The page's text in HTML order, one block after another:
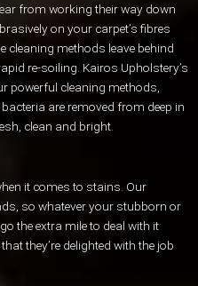
from working their way down
on your carpet’s fibres
cleaning methods leave behind
re-soiling. Kairos Upholstery’s
powerful cleaning methods,
are removed from deep in
clean and bright.
it comes to stains. Our
so whatever your stubborn or
the extra mile to deal with it
they’re delighted with the job